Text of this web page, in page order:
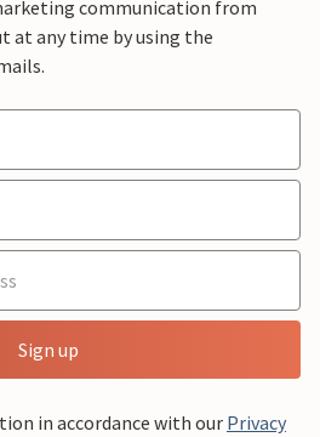
communication from
at any time by using the
Sign up
in accordance with our Privacy